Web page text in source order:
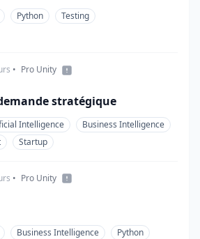
Python
Testing
• Pro Unity
stratégique
Intelligence
Business Intelligence
Startup
• Pro Unity
Business Intelligence
Python